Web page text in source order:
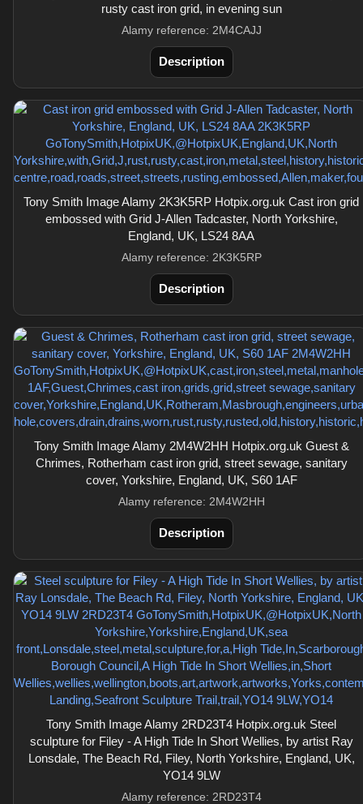
rusty cast iron grid, in evening sun
Alamy reference: 2M4CAJJ
Description
Tony Smith Image Alamy 2K3K5RP Hotpix.org.uk Cast iron grid
embossed with Grid J-Allen Tadcaster, North Yorkshire,
England, UK, LS24 8AA
Alamy reference: 2K3K5RP
Description
Tony Smith Image Alamy 2M4W2HH Hotpix.org.uk Guest &
Chrimes, Rotherham cast iron grid, street sewage, sanitary
cover, Yorkshire, England, UK, S60 1AF
Alamy reference: 2M4W2HH
Description
Tony Smith Image Alamy 2RD23T4 Hotpix.org.uk Steel
sculpture for Filey - A High Tide In Short Wellies, by artist Ray
Lonsdale, The Beach Rd, Filey, North Yorkshire, England, UK,
YO14 9LW
Alamy reference: 2RD23T4